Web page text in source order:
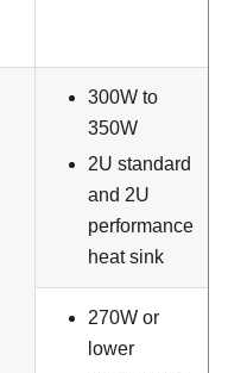
300W to
350W
2U standard
and 2U
performance
heat sink
270W or
lower